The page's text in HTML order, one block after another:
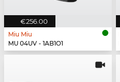
€256.00
Miu Miu
MU 04UV - 1AB1O1